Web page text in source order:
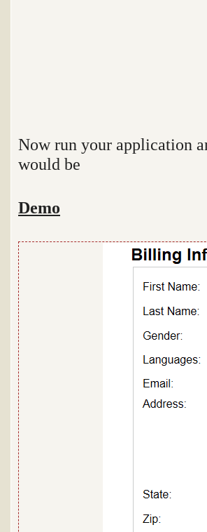
Now run your application
would be
Demo